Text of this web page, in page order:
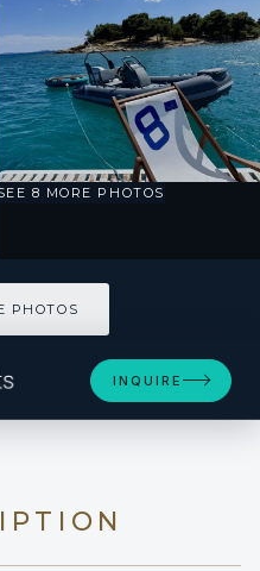
8 MORE PHOTOS
PHOTOS
INQUIRE